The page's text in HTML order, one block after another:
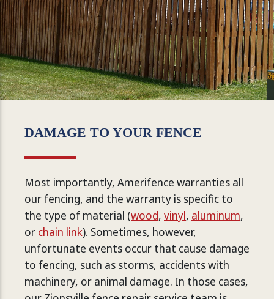
DAMAGE TO YOUR FENCE
Most importantly, Amerifence warranties all
our fencing, and the warranty is specific to
the type of material (wood, vinyl, aluminum,
or chain link). Sometimes, however,
unfortunate events occur that cause damage
to fencing, such as storms, accidents with
machinery, or animal damage. In those cases,